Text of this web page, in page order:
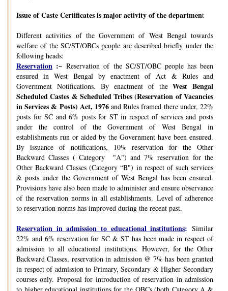
Issue of Caste Certificates is major activity of the department
Different activities of the Government of West Bengal towards
welfare of the SC/ST/OBCs people are described briefly under the
following heads:
Reservation :~Reservation of the SC/ST/OBC people has been
ensured in West Bengal by enactment of Act & Rules and
Government Notifications. By enactment of theWest Bengal
Scheduled Castes & Scheduled Tribes (Reservation of Vacancies
in Services & Posts) Act, 1976and Rules framed there under, 22%
posts for SC and 6% posts for ST in respect of services and posts
under the control of the Government of West Bengal in
establishments run or aided by the Government have been ensured.
By issuance of notifications, 10% reservation for the Other
Backward Classes ( Category "A") and 7% reservation for the
Other Backward Classes (Category “B") in respect of such services
& posts under the Government of West Bengal has been ensured.
Provisions have also been made to administer and ensure observance
of the reservation norms in all establishments. Level of adherence
to reservation norms has improved during the recent past.
Reservation in admission to educational institutions: Similar
22% and 6% reservation for SC & ST has been made in respect of
admission to all educational institutions. However, for the Other
Backward Classes, reservation in admission @ 7% has been granted
in respect of admission to Primary, Secondary & Higher Secondary
courses only. Proposal for introduction of reservation in admission